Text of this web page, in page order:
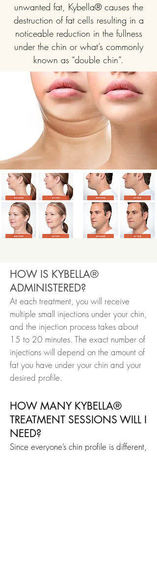
unwanted fat, Kybella® causes the
destruction of fat cells resulting in a
noticeable reduction in the fullness
under the chin or what’s commonly
known as “double chin”.
HOW IS KYBELLA®
ADMINISTERED?
At each treatment, you will receive
multiple small injections under your chin,
and the injection process takes about
15 to 20 minutes. The exact number of
injections will depend on the amount of
fat you have under your chin and your
desired profile.
HOW MANY KYBELLA®
TREATMENT SESSIONS WILL I
NEED?
Since everyone’s chin profile is different,